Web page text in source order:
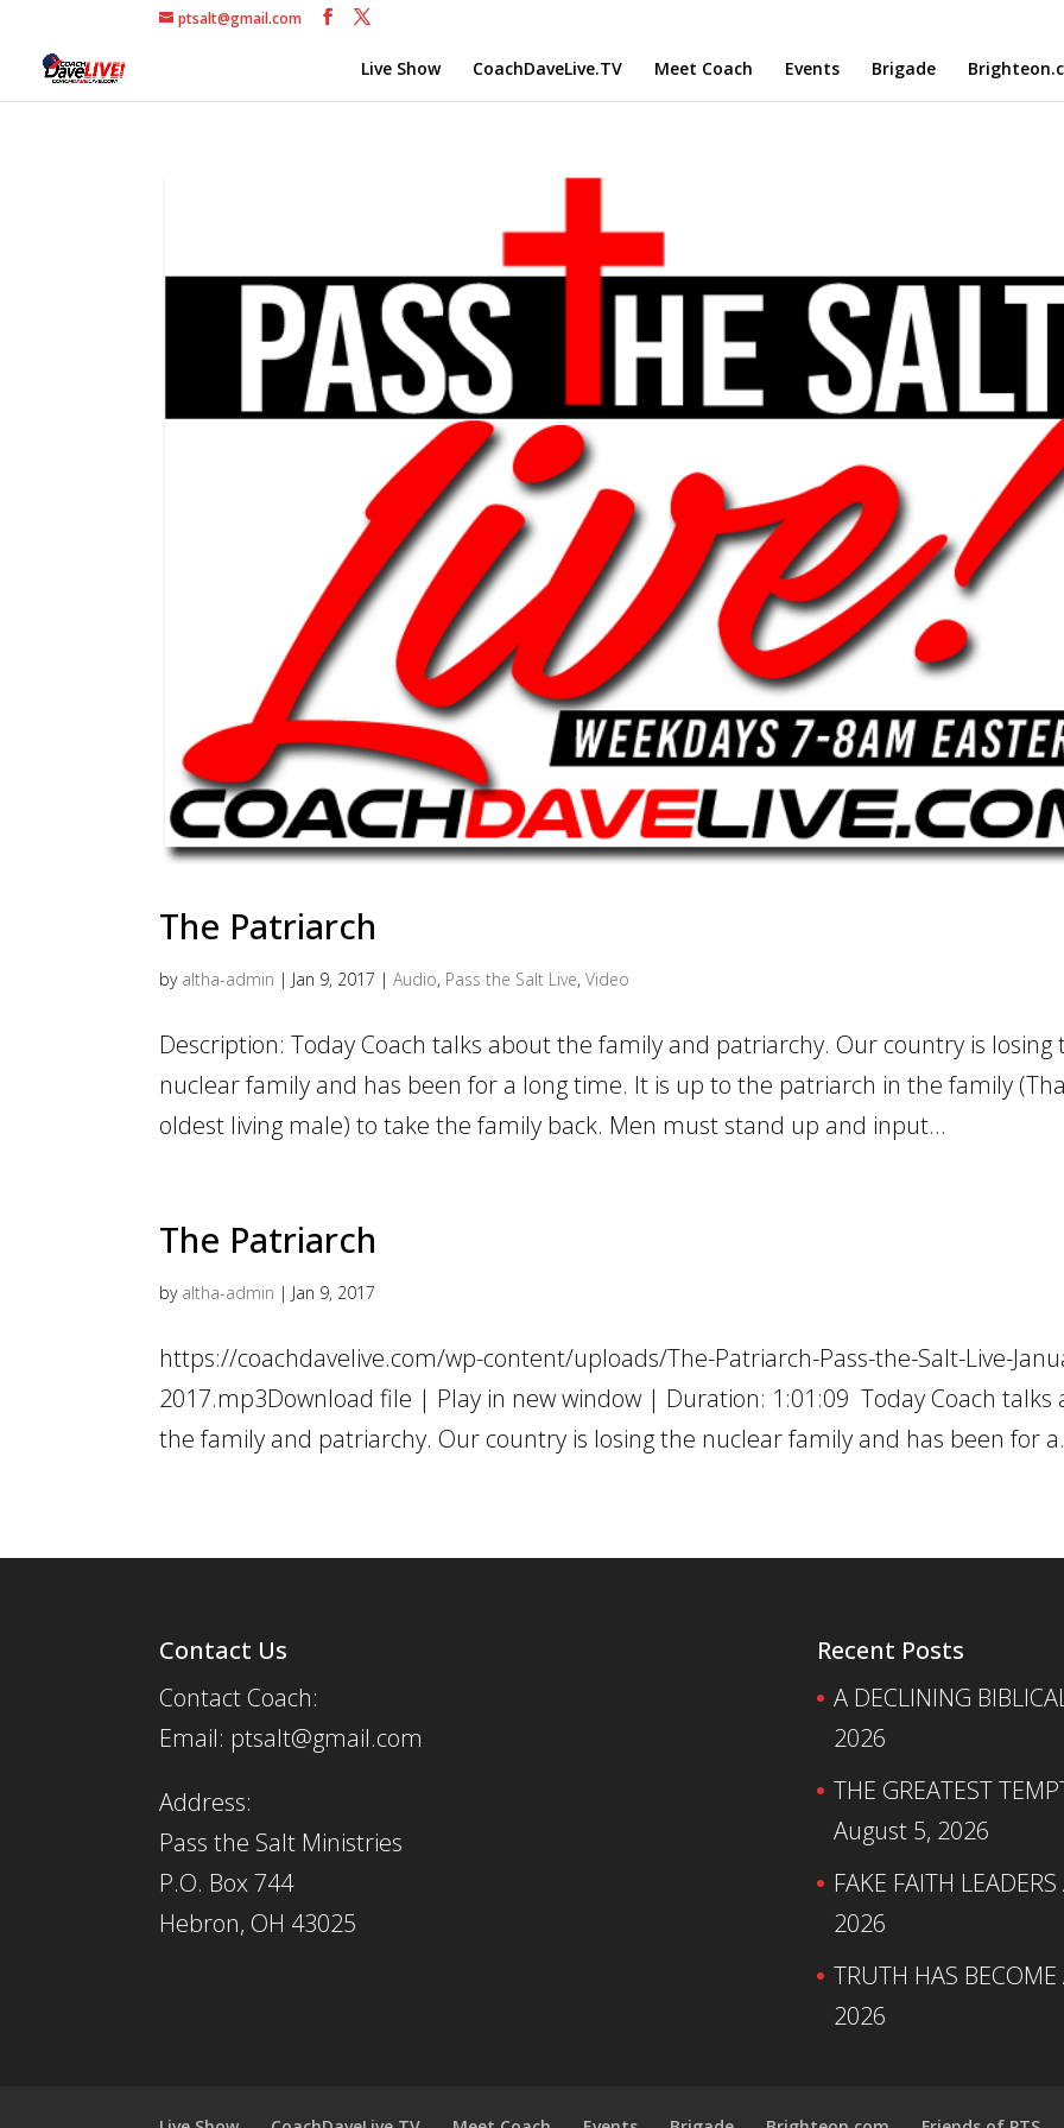
ptsalt@gmail.com
Live Show CoachDaveLive.TV Meet Coach Events Brigade
The Patriarch
by altha-admin | Jan 9, 2017 |Audio, Pass the Salt Live,Video
Description: Today Coach talks about the family and patriarchy. Our country is losing
nuclear family and has been for a long time. It is up to the patriarch in the family
oldest living male) to take the family back. Men must stand up and input...
The Patriarch
by altha-admin | Jan 9, 2017
https://coachdavelive.com/wp-content/uploads/The-Patriarch-Pass-the-Salt-Live-
2017.mp3Download file | Play in new window | Duration: 1:01:09 Today Coach talks
the family and patriarchy. Our country is losing the nuclear family and has been for
Contact Us
Contact Coach:
Email: ptsalt@gmail.com
Address:
Pass the Salt Ministries
P.O. Box 744
Hebron, OH 43025
Recent Posts
A DECLINING
2026
THE GREATEST
August 5, 2026
FAKE FAITH
2026
TRUTH HAS
2026